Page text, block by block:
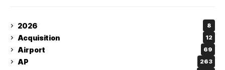
2026 8
Acquisition 12
Airport 69
AP 263